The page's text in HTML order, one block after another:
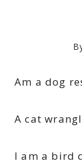
Am a dog
A cat
I am a bird